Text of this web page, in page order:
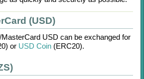
(USD)
USD can be exchanged for
or USD Coin (ERC20).